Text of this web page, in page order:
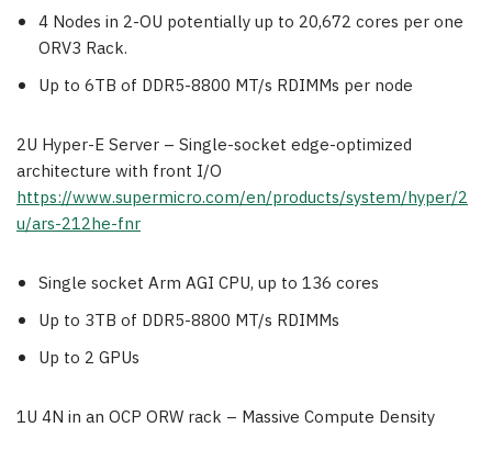
4 Nodes in 2-OU potentially up to 20,672 cores per one
ORV3 Rack.
Up to 6TB of DDR5-8800 MT/s RDIMMs per node
2U Hyper-E Server – Single-socket edge-optimized
architecture with front I/O
https://www.supermicro.com/en/products/system/hyper/2
u/ars-212he-fnr
Single socket Arm AGI CPU, up to 136 cores
Up to 3TB of DDR5-8800 MT/s RDIMMs
Up to 2 GPUs
1U 4N in an OCP ORW rack – Massive Compute Density